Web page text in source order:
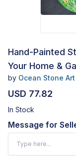
Hand-Painted
Your Home &
by Ocean Stone
USD 77.82
In Stock
Message for